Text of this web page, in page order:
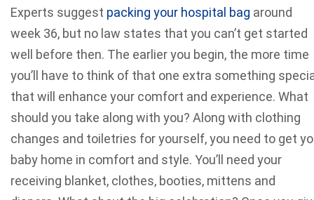
Experts suggest packing your hospital bag around
week 36, but no law states that you can’t get started
well before then. The earlier you begin, the more time
you’ll have to think of that one extra something
that will enhance your comfort and experience. What
should you take along with you? Along with clothing
changes and toiletries for yourself, you need to get
baby home in comfort and style. You’ll need your
receiving blanket, clothes, booties, mittens and